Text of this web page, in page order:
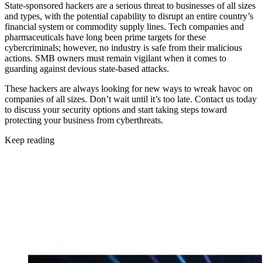
State-sponsored hackers are a serious threat to businesses of all sizes
and types, with the potential capability to disrupt an entire country’s
financial system or commodity supply lines. Tech companies and
pharmaceuticals have long been prime targets for these
cybercriminals; however, no industry is safe from their malicious
actions. SMB owners must remain vigilant when it comes to
guarding against devious state-based attacks.
These hackers are always looking for new ways to wreak havoc on
companies of all sizes. Don’t wait until it’s too late. Contact us today
to discuss your security options and start taking steps toward
protecting your business from cyberthreats.
Keep reading